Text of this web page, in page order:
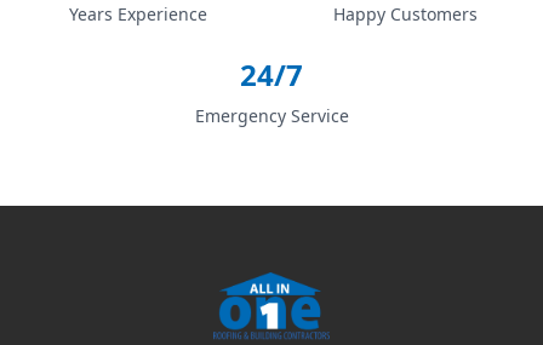
Years Experience Happy Customers
24/7
Emergency Service